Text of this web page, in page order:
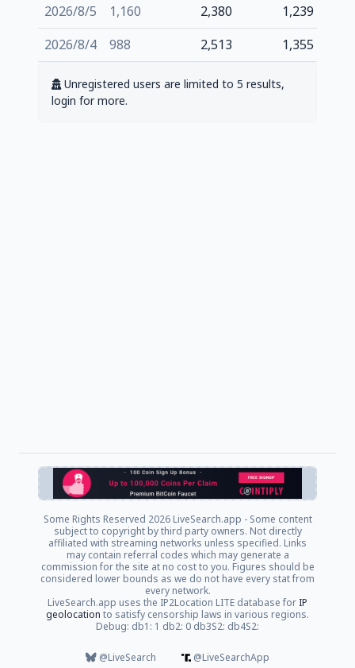
2026/8/5
1,160 2,380
1,239
2026/8/4
988 2,513 1,355
Unregistered users are limited to 5 results,
login for more.
Some Rights Reserved 2026 LiveSearch.app - Some content
subject to copyright by third party owners. Not directly
affiliated with streaming networks unless specified. Links
may contain referral codes which may generate a
commission for the site at no cost to you. Figures should be
considered lower bounds as we do not have every stat from
every network.
LiveSearch.app uses the IP2Location LITE database for IP
geolocation to satisfy censorship laws in various regions.
Debug: db1: 1 db2: 0 db3S2: db4S2:
@LiveSearch
@LiveSearchApp